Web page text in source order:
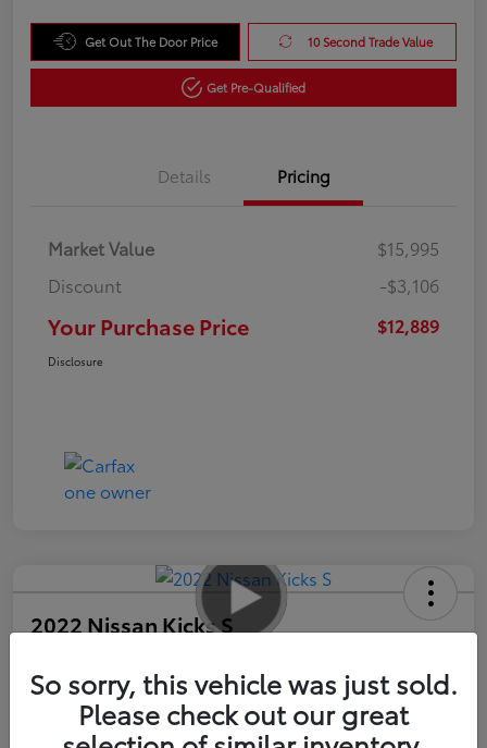
Get Out The Door Price 10 Second Trade Value
Get Pre-Qualified
Details Pricing
Market Value
$15,995
Discount
-$3,106
Your Purchase Price $12,889
Disclosure
2022 Nissan Kicks S
Your Purchase Price
$13,989 Unlock Instant Price
So sorry, this vehicle was just sold.
Please check out our great